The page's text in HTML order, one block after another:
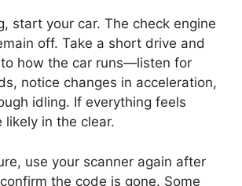
start your car. The check engine
off. Take a short drive and
how the car runs—listen for
notice changes in acceleration,
idling. If everything feels
likely in the clear.
use your scanner again after
the code is gone. Some